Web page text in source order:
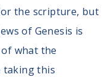
the scripture, but
of Genesis is
what the
taking this